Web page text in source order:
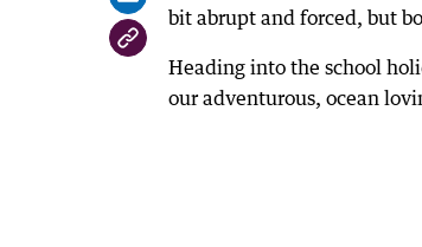
bit abrupt and forced, but
Heading into the school
our adventurous, ocean